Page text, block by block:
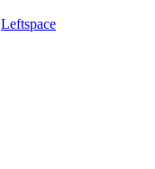
Leftspace